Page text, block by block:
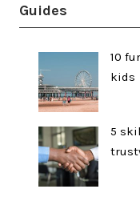
Guides
10
kids
5